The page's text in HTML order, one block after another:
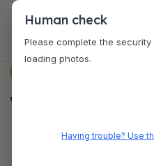
Wilder
Institute/
Human check
Please complete the
loading photos.
Having trouble? Use